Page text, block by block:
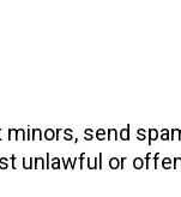
send
unlawful or